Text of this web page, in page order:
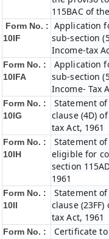
115BAC of
Form No. :
10IF
Application
sub-section
Income-tax
Form No. :
10IFA
Application
sub-section
Income- Tax
Form No. :
10IG
Statement
clause (4D)
tax Act, 1961
Form No. :
10IH
Statement
eligible for
section
1961
Form No. :
10II
Statement
clause
tax Act, 1961
Form No. :
Certificate